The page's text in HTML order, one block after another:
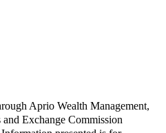
Aprio Wealth Management,
Exchange Commission